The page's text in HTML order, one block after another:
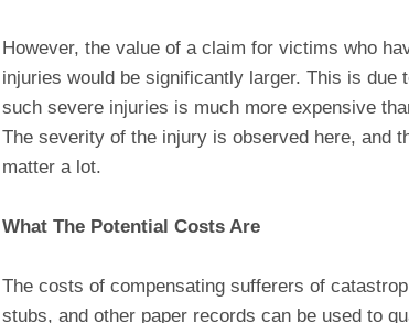
However, the value of a claim for victims who
injuries would be significantly larger. This is due
such severe injuries is much more expensive
The severity of the injury is observed here, and
matter a lot.
What The Potential Costs Are
The costs of compensating sufferers of
stubs, and other paper records can be used to